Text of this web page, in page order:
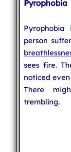
Pyrophobia
person
sees fire.
noticed
There
trembling.